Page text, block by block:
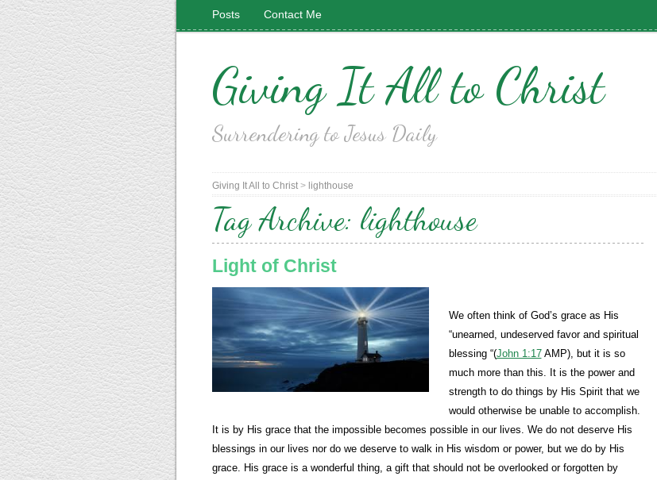
Posts Contact Me
Giving It All to Christ
Surrendering to Jesus Daily
Giving It All to Christ > lighthouse
Tag Archive: lighthouse
Light of Christ
We often think of God’s grace as His
“unearned, undeserved favor and spiritual
blessing “(John 1:17AMP), but it is so
much more than this. It is the power and
strength to do things by His Spirit that we
would otherwise be unable to accomplish.
It is by His grace that the impossible becomes possible in our lives. We do not deserve His
blessings in our lives nor do we deserve to walk in His wisdom or power, but we do by His
grace. His grace is a wonderful thing, a gift that should not be overlooked or forgotten by